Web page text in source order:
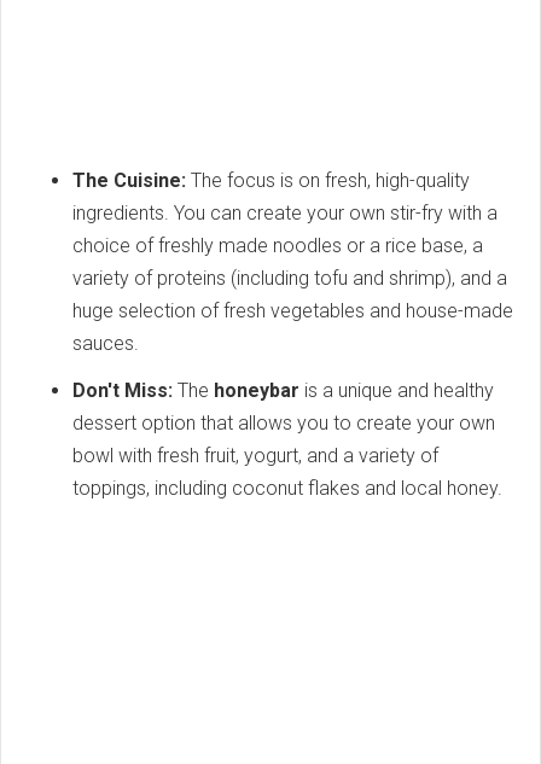
The Cuisine: The focus is on fresh, high-quality
ingredients. You can create your own stir-fry with a
choice of freshly made noodles or a rice base, a
variety of proteins (including tofu and shrimp), and a
huge selection of fresh vegetables and house-made
sauces.
Don't Miss: The honeybar is a unique and healthy
dessert option that allows you to create your own
bowl with fresh fruit, yogurt, and a variety of
toppings, including coconut flakes and local honey.